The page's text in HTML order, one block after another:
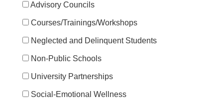
Advisory Councils
Courses/Trainings/Workshops
Neglected and Delinquent Students
Non-Public Schools
University Partnerships
Social-Emotional Wellness